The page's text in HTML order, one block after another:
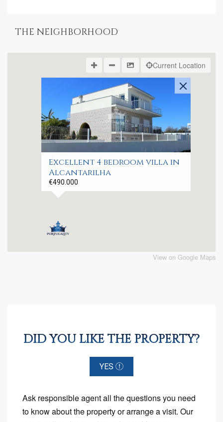
THE NEIGHBORHOOD
Excellent 4 bedroom villa in
Alcantarilha
€490.000
Current Location
View on Google Maps
DID YOU LIKE THE PROPERTY?
YES
Ask responsible agent all the questions you need
to know about the property or arrange a visit. Our